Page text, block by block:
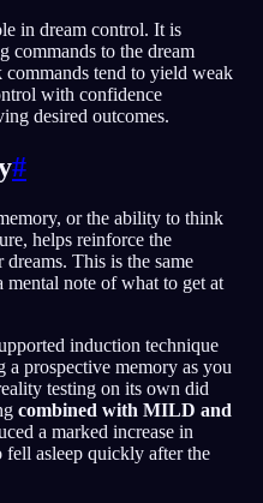
in dream control. It is
commands to the dream
commands tend to yield weak
with confidence
desired outcomes.
#
or the ability to think
helps reinforce the
This is the same
note of what to get at
induction technique
prospective memory as you
testing on its own did
combined with MILD and
a marked increase in
asleep quickly after the